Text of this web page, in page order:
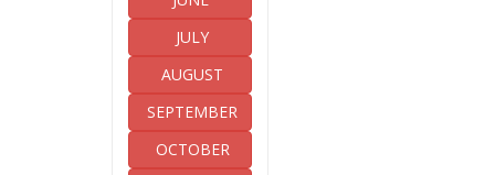
JULY
AUGUST
SEPTEMBER
OCTOBER